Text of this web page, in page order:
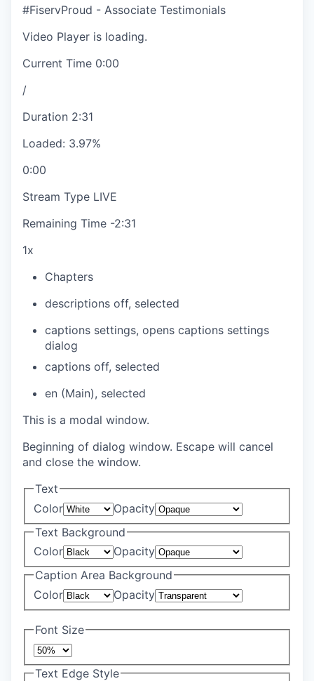
#FiservProud - Associate Testimonials
Video Player is loading.
Current Time 0:00
/
Duration 2:31
Loaded: 3.97%
0:00
Stream Type LIVE
Remaining Time -2:31
1x
Chapters
descriptions off, selected
captions settings, opens captions settings
dialog
captions off, selected
en (Main), selected
This is a modal window.
Beginning of dialog window. Escape will cancel
and close the window.
Text
Color
Opacity
Text Background
Color
Opacity
Caption Area Background
Color
Opacity
Font Size
Text Edge Style